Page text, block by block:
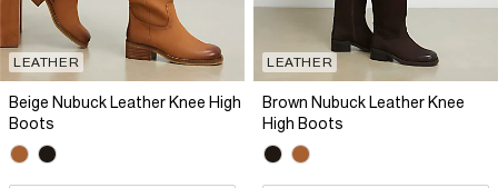
LEATHER
Beige Nubuck Leather Knee High
Boots
LEATHER
Brown Nubuck Leather Knee
High Boots